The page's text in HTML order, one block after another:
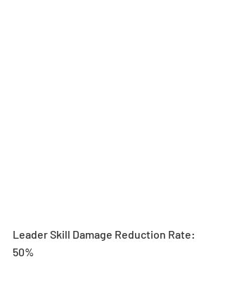
Leader Skill Damage Reduction Rate:
50%